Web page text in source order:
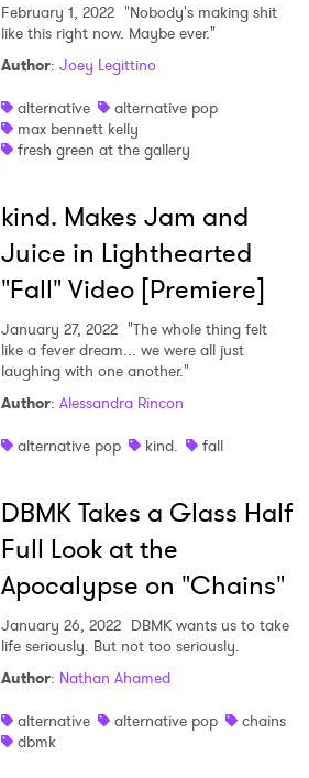
February 1, 2022 "Nobody's making shit
like this right now. Maybe ever."
Author: Joey Legittino
alternative
alternative pop
max bennett kelly
fresh green at the gallery
kind. Makes Jam and
Juice in Lighthearted
"Fall" Video [Premiere]
January 27, 2022 "The whole thing felt
like a fever dream... we were all just
laughing with one another."
Author: Alessandra Rincon
alternative pop
kind. fall
DBMK Takes a Glass Half
Full Look at the
Apocalypse on "Chains"
January 26, 2022 DBMK wants us to take
life seriously. But not too seriously.
Author: Nathan Ahamed
alternative
alternative pop
chains
dbmk